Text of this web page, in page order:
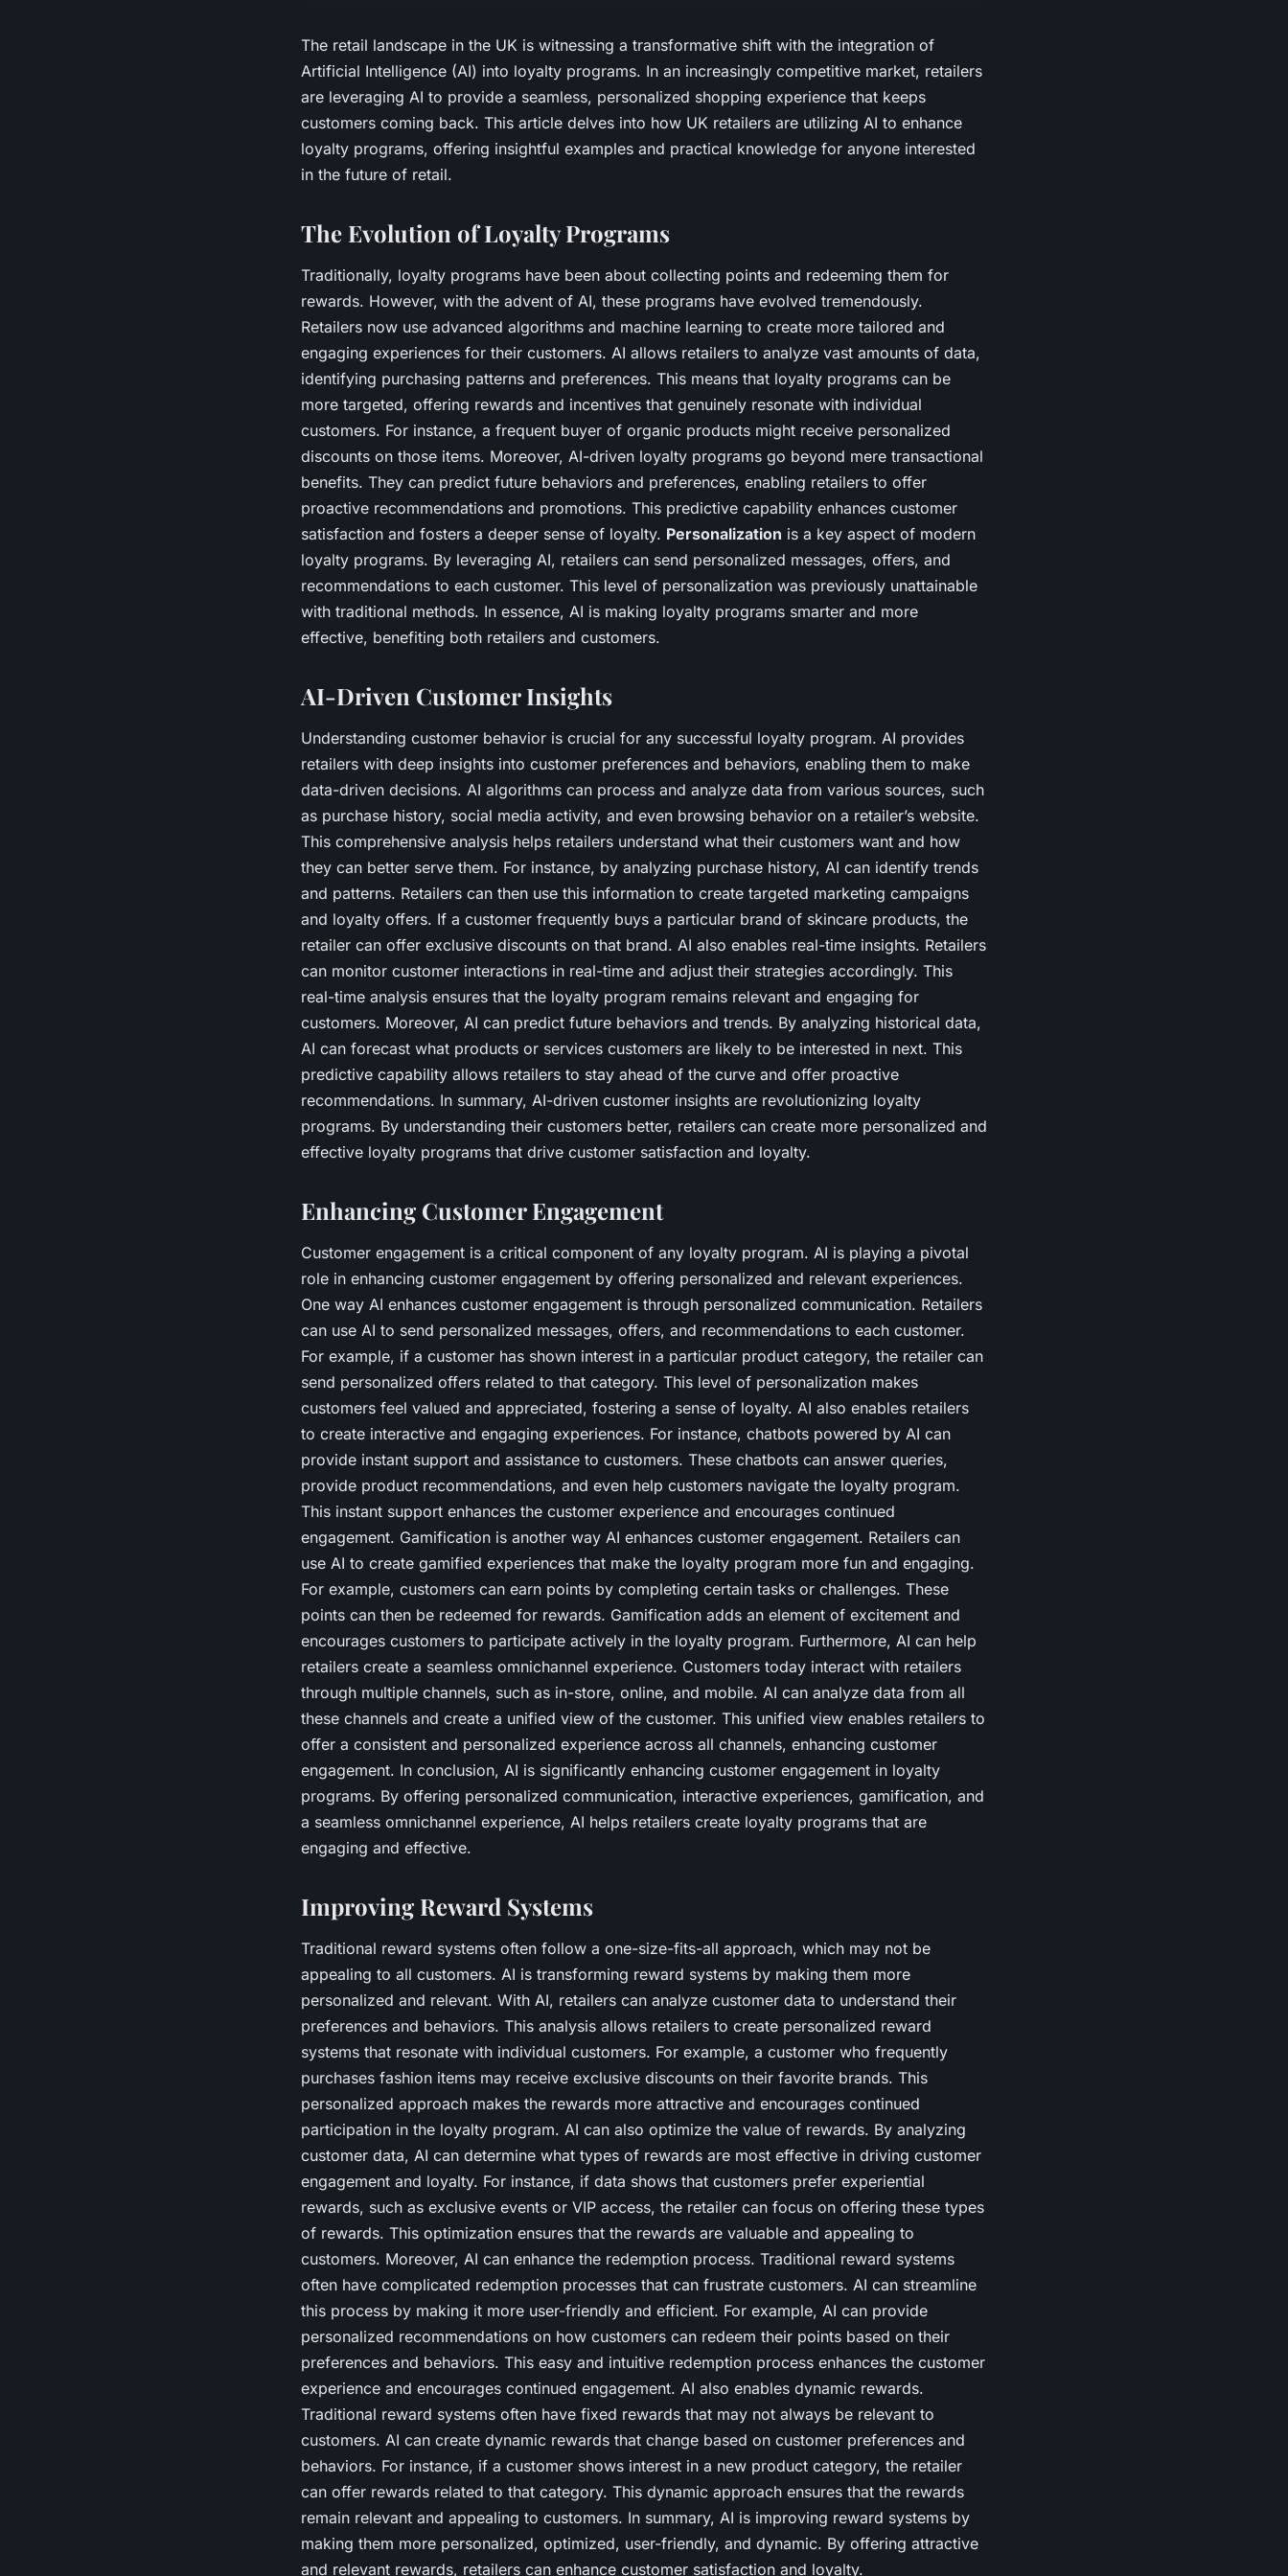
The retail landscape in the UK is witnessing a transformative shift with the integration of
Artificial Intelligence (AI) into loyalty programs. In an increasingly competitive market, retailers
are leveraging AI to provide a seamless, personalized shopping experience that keeps
customers coming back. This article delves into how UK retailers are utilizing AI to enhance
loyalty programs, offering insightful examples and practical knowledge for anyone interested
in the future of retail.
The Evolution of Loyalty Programs
Traditionally, loyalty programs have been about collecting points and redeeming them for
rewards. However, with the advent of AI, these programs have evolved tremendously.
Retailers now use advanced algorithms and machine learning to create more tailored and
engaging experiences for their customers. AI allows retailers to analyze vast amounts of data,
identifying purchasing patterns and preferences. This means that loyalty programs can be
more targeted, offering rewards and incentives that genuinely resonate with individual
customers. For instance, a frequent buyer of organic products might receive personalized
discounts on those items. Moreover, AI-driven loyalty programs go beyond mere transactional
benefits. They can predict future behaviors and preferences, enabling retailers to offer
proactive recommendations and promotions. This predictive capability enhances customer
satisfaction and fosters a deeper sense of loyalty. Personalization is a key aspect of modern
loyalty programs. By leveraging AI, retailers can send personalized messages, offers, and
recommendations to each customer. This level of personalization was previously unattainable
with traditional methods. In essence, AI is making loyalty programs smarter and more
effective, benefiting both retailers and customers.
AI-Driven Customer Insights
Understanding customer behavior is crucial for any successful loyalty program. AI provides
retailers with deep insights into customer preferences and behaviors, enabling them to make
data-driven decisions. AI algorithms can process and analyze data from various sources, such
as purchase history, social media activity, and even browsing behavior on a retailer’s website.
This comprehensive analysis helps retailers understand what their customers want and how
they can better serve them. For instance, by analyzing purchase history, AI can identify trends
and patterns. Retailers can then use this information to create targeted marketing campaigns
and loyalty offers. If a customer frequently buys a particular brand of skincare products, the
retailer can offer exclusive discounts on that brand. AI also enables real-time insights. Retailers
can monitor customer interactions in real-time and adjust their strategies accordingly. This
real-time analysis ensures that the loyalty program remains relevant and engaging for
customers. Moreover, AI can predict future behaviors and trends. By analyzing historical data,
AI can forecast what products or services customers are likely to be interested in next. This
predictive capability allows retailers to stay ahead of the curve and offer proactive
recommendations. In summary, AI-driven customer insights are revolutionizing loyalty
programs. By understanding their customers better, retailers can create more personalized and
effective loyalty programs that drive customer satisfaction and loyalty.
Enhancing Customer Engagement
Customer engagement is a critical component of any loyalty program. AI is playing a pivotal
role in enhancing customer engagement by offering personalized and relevant experiences.
One way AI enhances customer engagement is through personalized communication. Retailers
can use AI to send personalized messages, offers, and recommendations to each customer.
For example, if a customer has shown interest in a particular product category, the retailer can
send personalized offers related to that category. This level of personalization makes
customers feel valued and appreciated, fostering a sense of loyalty. AI also enables retailers
to create interactive and engaging experiences. For instance, chatbots powered by AI can
provide instant support and assistance to customers. These chatbots can answer queries,
provide product recommendations, and even help customers navigate the loyalty program.
This instant support enhances the customer experience and encourages continued
engagement. Gamification is another way AI enhances customer engagement. Retailers can
use AI to create gamified experiences that make the loyalty program more fun and engaging.
For example, customers can earn points by completing certain tasks or challenges. These
points can then be redeemed for rewards. Gamification adds an element of excitement and
encourages customers to participate actively in the loyalty program. Furthermore, AI can help
retailers create a seamless omnichannel experience. Customers today interact with retailers
through multiple channels, such as in-store, online, and mobile. AI can analyze data from all
these channels and create a unified view of the customer. This unified view enables retailers to
offer a consistent and personalized experience across all channels, enhancing customer
engagement. In conclusion, AI is significantly enhancing customer engagement in loyalty
programs. By offering personalized communication, interactive experiences, gamification, and
a seamless omnichannel experience, AI helps retailers create loyalty programs that are
engaging and effective.
Improving Reward Systems
Traditional reward systems often follow a one-size-fits-all approach, which may not be
appealing to all customers. AI is transforming reward systems by making them more
personalized and relevant. With AI, retailers can analyze customer data to understand their
preferences and behaviors. This analysis allows retailers to create personalized reward
systems that resonate with individual customers. For example, a customer who frequently
purchases fashion items may receive exclusive discounts on their favorite brands. This
personalized approach makes the rewards more attractive and encourages continued
participation in the loyalty program. AI can also optimize the value of rewards. By analyzing
customer data, AI can determine what types of rewards are most effective in driving customer
engagement and loyalty. For instance, if data shows that customers prefer experiential
rewards, such as exclusive events or VIP access, the retailer can focus on offering these types
of rewards. This optimization ensures that the rewards are valuable and appealing to
customers. Moreover, AI can enhance the redemption process. Traditional reward systems
often have complicated redemption processes that can frustrate customers. AI can streamline
this process by making it more user-friendly and efficient. For example, AI can provide
personalized recommendations on how customers can redeem their points based on their
preferences and behaviors. This easy and intuitive redemption process enhances the customer
experience and encourages continued engagement. AI also enables dynamic rewards.
Traditional reward systems often have fixed rewards that may not always be relevant to
customers. AI can create dynamic rewards that change based on customer preferences and
behaviors. For instance, if a customer shows interest in a new product category, the retailer
can offer rewards related to that category. This dynamic approach ensures that the rewards
remain relevant and appealing to customers. In summary, AI is improving reward systems by
making them more personalized, optimized, user-friendly, and dynamic. By offering attractive
and relevant rewards, retailers can enhance customer satisfaction and loyalty.